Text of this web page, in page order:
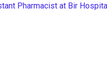
Pharmacist at Bir